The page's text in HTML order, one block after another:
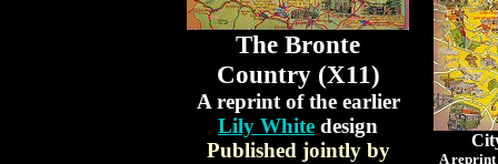
The Bronte
Country (X11)
A reprint of the earlier
Lily White design
Published jointly by
A